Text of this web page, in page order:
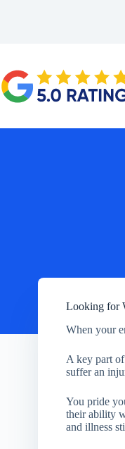
Looking for
When your
A key part
suffer an
You pride
their ability
and illness